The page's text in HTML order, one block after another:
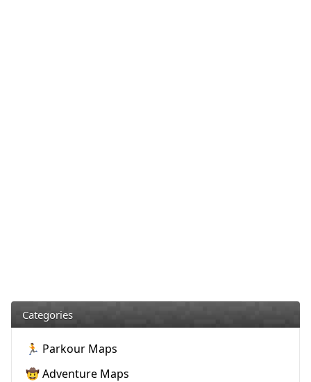
Categories
🏃 Parkour Maps
🤠 Adventure Maps